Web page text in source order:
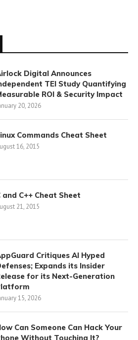
Digital Announces
TEI Study Quantifying
ROI & Security Impact
20, 2026
Commands Cheat Sheet
16, 2015
and C++ Cheat Sheet
21, 2015
Critiques AI Hyped
Expands its Insider
for its Next-Generation
15, 2026
Can Someone Can Hack Your
Without Touching It?